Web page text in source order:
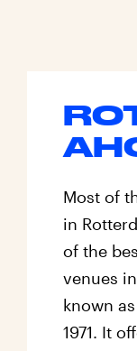
Most of
in
of the
venues
known
1971. It